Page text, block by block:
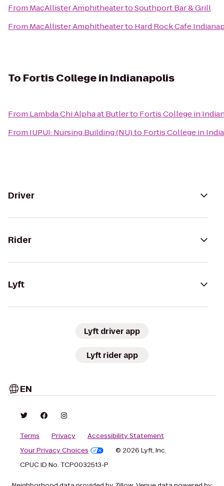
From MacAllister AmphitheatertoSouthport Bar & Grill
From MacAllister Amphitheaterto Hard Rock Cafe
To Fortis College in Indianapolis
From Lambda Chi Alpha at Butlerto Fortis College in
From IUPUI: Nursing Building (NU)to Fortis College in
Driver
Rider
Lyft
Lyft driver app
Lyft rider app
EN
Terms Privacy
Accessibility Statement
Your Privacy Choices
© 2026 Lyft, Inc.
CPUC ID No. TCP0032513-P